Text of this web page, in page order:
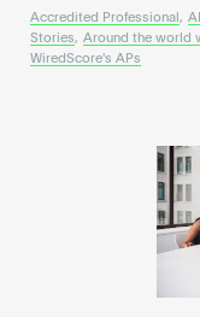
Accredited Professional ,
Stories, Around the world
WiredScore's APs